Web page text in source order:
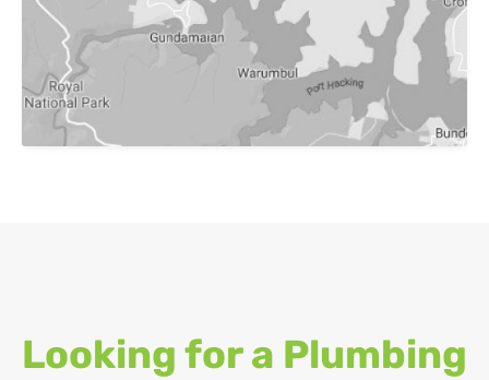
Looking for a Plumbing